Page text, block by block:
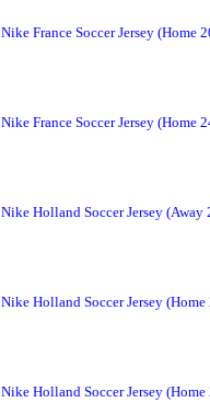
Nike France Soccer Jersey (Home
Nike France Soccer Jersey (Home
Nike Holland Soccer Jersey (Away
Nike Holland Soccer Jersey (Home
Nike Holland Soccer Jersey